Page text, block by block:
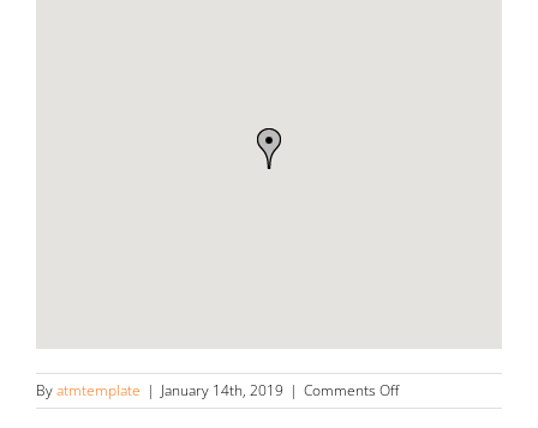
Byatmtemplate | January 14th, 2019 | Comments Offon
Automobile